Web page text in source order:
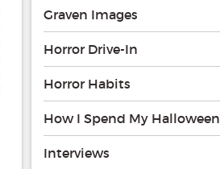
Graven Images
Horror Drive-In
Horror Habits
How I Spend My Halloween
Interviews